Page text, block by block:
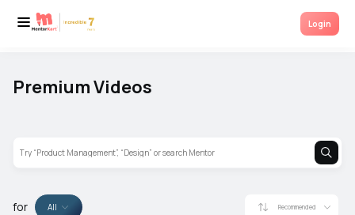
Login
Premium Videos
Mentorkart invites various Industry Experts and Mentor for talks based on
career growth, entrepreneurship, jobs and many more. Tune in for more.
for All Recommended